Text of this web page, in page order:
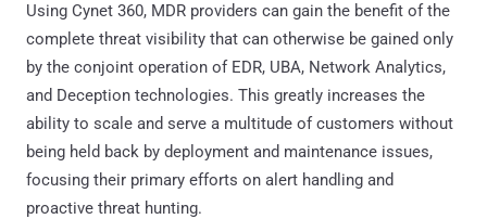
Using Cynet 360, MDR providers can gain the benefit of the
complete threat visibility that can otherwise be gained only
by the conjoint operation of EDR, UBA, Network Analytics,
and Deception technologies. This greatly increases the
ability to scale and serve a multitude of customers without
being held back by deployment and maintenance issues,
focusing their primary efforts on alert handling and
proactive threat hunting.